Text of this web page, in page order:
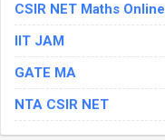
CSIR NET Maths Online
IIT JAM
GATE MA
NTA CSIR NET